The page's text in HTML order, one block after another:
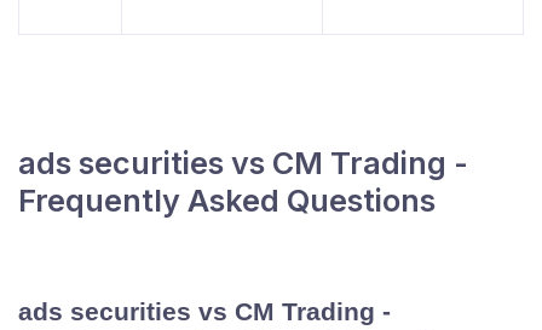
ads securities vs CM Trading -
Frequently Asked Questions
ads securities vs CM Trading -